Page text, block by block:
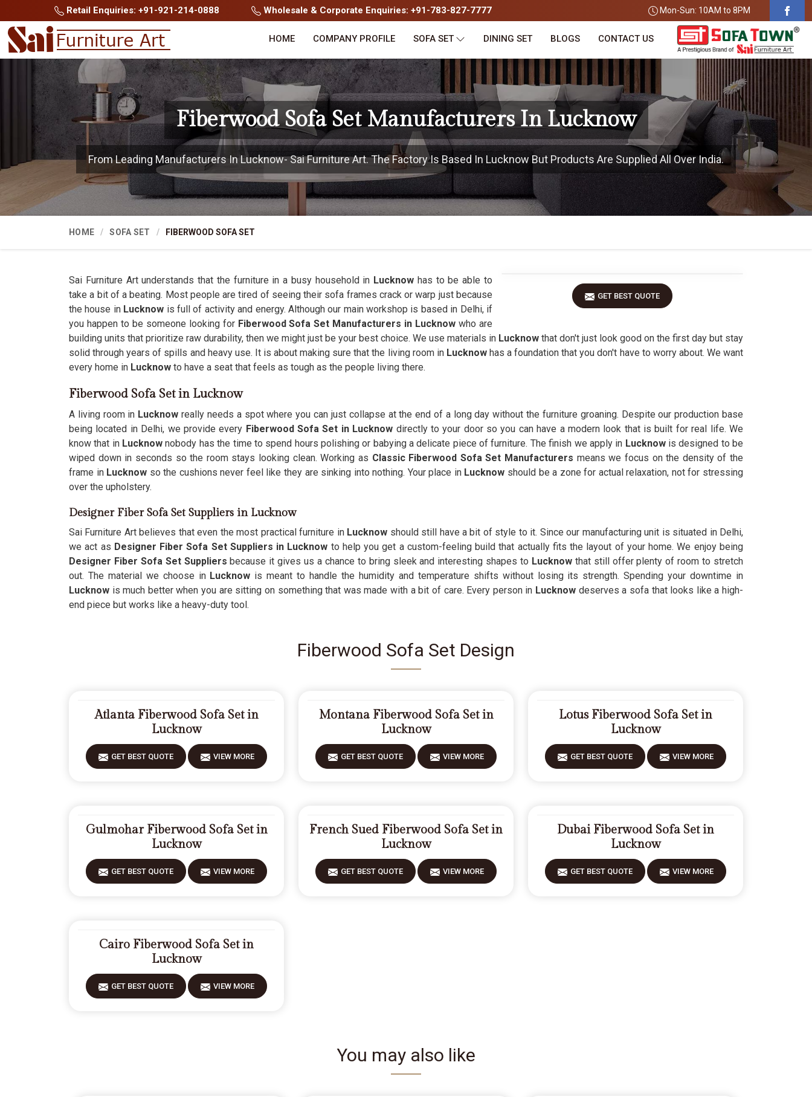
Retail Enquiries: +91-921-214-0888 Wholesale & Corporate Enquiries: +91-783-827-7777 Mon-Sun: 10AM to 8PM
HOME COMPANY PROFILE SOFA SET DINING SET BLOGS CONTACT US
Fiberwood Sofa Set Manufacturers In Lucknow
From Leading Manufacturers In Lucknow- Sai Furniture Art. The Factory Is Based In Lucknow But Products Are Supplied All Over India.
HOME SOFA SET FIBERWOOD SOFA SET
GET BEST QUOTE
Sai Furniture Art understands that the furniture in a busy household in Lucknow has to be able to
take a bit of a beating. Most people are tired of seeing their sofa frames crack or warp just because
the house in Lucknow is full of activity and energy. Although our main workshop is based in Delhi, if
you happen to be someone looking for Fiberwood Sofa Set Manufacturers in Lucknow who are
building units that prioritize raw durability, then we might just be your best choice. We use materials in Lucknow that don't just look good on the first day but stay
solid through years of spills and heavy use. It is about making sure that the living room in Lucknow has a foundation that you don't have to worry about. We want
every home in Lucknow to have a seat that feels as tough as the people living there.
Fiberwood Sofa Set in Lucknow
A living room in Lucknow really needs a spot where you can just collapse at the end of a long day without the furniture groaning. Despite our production base
being located in Delhi, we provide every Fiberwood Sofa Set in Lucknow directly to your door so you can have a modern look that is built for real life. We
know that inLucknownobody has the time to spend hours polishing or babying a delicate piece of furniture. The finish we apply in Lucknow is designed to be
wiped down in seconds so the room stays looking clean. Working as Classic Fiberwood Sofa Set Manufacturers means we focus on the density of the
frame in Lucknow so the cushions never feel like they are sinking into nothing. Your place in Lucknow should be a zone for actual relaxation, not for stressing
over the upholstery.
Designer Fiber Sofa Set Suppliers in Lucknow
Sai Furniture Art believes that even the most practical furniture inLucknow should still have a bit of style to it. Since our manufacturing unit is situated in Delhi,
we act as Designer Fiber Sofa Set Suppliers in Lucknow to help you get a custom-feeling build that actually fits the layout of your home. We enjoy being
Designer Fiber Sofa Set Suppliersbecause it gives us a chance to bring sleek and interesting shapes to Lucknow that still offer plenty of room to stretch
out. The material we choose in Lucknow is meant to handle the humidity and temperature shifts without losing its strength. Spending your downtime in
Lucknow is much better when you are sitting on something that was made with a bit of care. Every person in Lucknow deserves a sofa that looks like a high-
end piece but works like a heavy-duty tool.
Fiberwood Sofa Set Design
Atlanta Fiberwood Sofa Set in
Lucknow
GET BEST QUOTE VIEW MORE
Montana Fiberwood Sofa Set in
Lucknow
GET BEST QUOTE VIEW MORE
Lotus Fiberwood Sofa Set in
Lucknow
GET BEST QUOTE VIEW MORE
Gulmohar Fiberwood Sofa Set in
Lucknow
GET BEST QUOTE VIEW MORE
French Sued Fiberwood Sofa Set in
Lucknow
GET BEST QUOTE VIEW MORE
Dubai Fiberwood Sofa Set in
Lucknow
GET BEST QUOTE VIEW MORE
Cairo Fiberwood Sofa Set in
Lucknow
GET BEST QUOTE VIEW MORE
You may also like